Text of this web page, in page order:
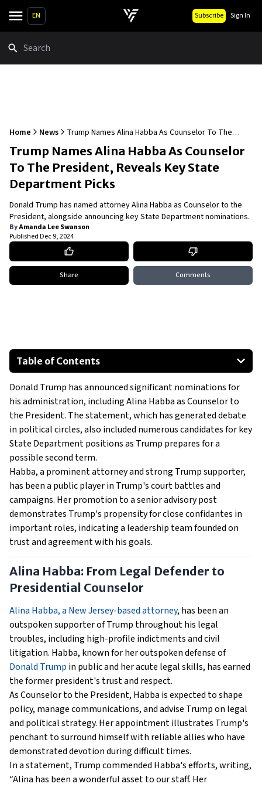
EN Subscribe Sign In
Home News
Trump Names Alina Habba As Counselor To The
President, Reveals Key State Department Picks
Trump Names Alina Habba As Counselor
To The President, Reveals Key State
Department Picks
Donald Trump has named attorney Alina Habba as Counselor to the
President, alongside announcing key State Department nominations.
ByAmanda Lee Swanson
PublishedDec 9, 2024
Share Comments
Table of Contents
Alina Habba: From Legal Defender to Presidential Counselor
Trump’s Vision for 2025 and Beyond
Donald Trump has announced significant nominations for
his administration, including Alina Habba as Counselor to
the President. The statement, which has generated debate
in political circles, also included numerous candidates for key
State Department positions as Trump prepares for a
possible second term.
Habba, a prominent attorney and strong Trump supporter,
has been a public player in Trump's court battles and
campaigns. Her promotion to a senior advisory post
demonstrates Trump's propensity for close confidantes in
important roles, indicating a leadership team founded on
trust and agreement with his goals.
Alina Habba: From Legal Defender to
Presidential Counselor
Alina Habba, a New Jersey-based attorney, has been an
outspoken supporter of Trump throughout his legal
troubles, including high-profile indictments and civil
litigation. Habba, known for her outspoken defense of
Donald Trump in public and her acute legal skills, has earned
the former president's trust and respect.
As Counselor to the President, Habba is expected to shape
policy, manage communications, and advise Trump on legal
and political strategy. Her appointment illustrates Trump's
penchant to surround himself with reliable allies who have
demonstrated devotion during difficult times.
In a statement, Trump commended Habba's efforts, writing,
“Alina has been a wonderful asset to our staff. Her